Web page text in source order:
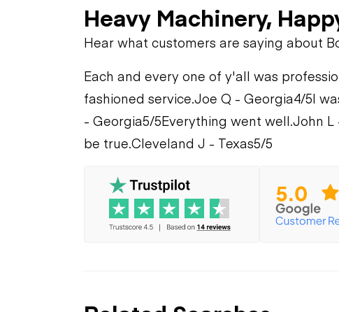
Heavy Machinery,
Hear what customers are saying about
Each and every one of y'all was
fashioned service.Joe Q - Georgia4/5I
- Georgia5/5Everything went well.John L
be true.Cleveland J - Texas5/5